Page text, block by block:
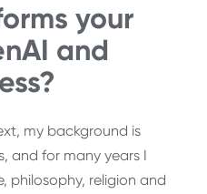
your
and
my background is
and for many years I
philosophy, religion and